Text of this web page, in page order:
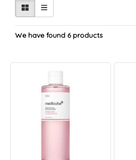
We have found 6 products